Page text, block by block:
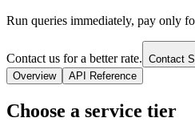
Run queries immediately, pay only
Contact us for a better rate. Contact
Overview
API Reference
Choose a service tier